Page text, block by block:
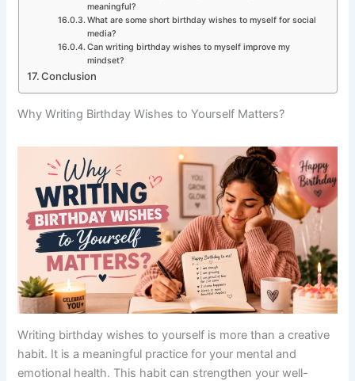
meaningful?
What are some short birthday wishes to myself for social
media?
Can writing birthday wishes to myself improve my
mindset?
Conclusion
Why Writing Birthday Wishes to Yourself Matters?
Writing birthday wishes to yourself is more than a creative
habit. It is a meaningful practice for your mental and
emotional health. This habit can strengthen your well-